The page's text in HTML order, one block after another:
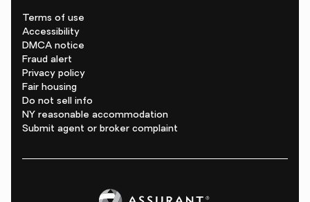
Terms of use
Accessibility
DMCA notice
Fraud alert
Privacy policy
Fair housing
Do not sell info
NY reasonable accommodation
Submit agent or broker complaint